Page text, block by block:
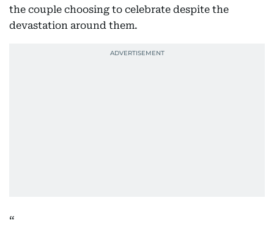
the couple choosing to celebrate despite the
devastation around them.